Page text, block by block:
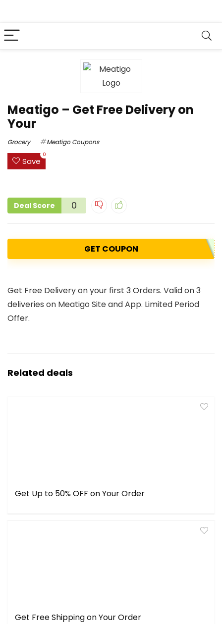
Meatigo – Get Free Delivery on
Your
Grocery Meatigo Coupons
Save
0
Deal Score 0
GET COUPON
Get Free Delivery on your first 3 Orders. Valid on 3
deliveries on Meatigo Site and App. Limited Period
Offer.
Related deals
Get Up to 50% OFF on Your Order
Get Free Shipping on Your Order